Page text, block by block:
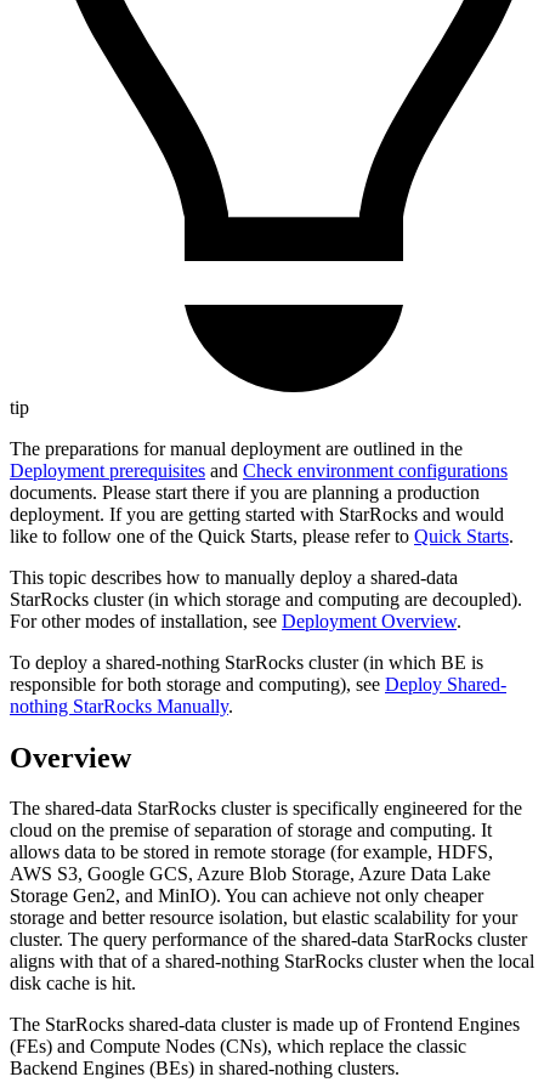
tip
The preparations for manual deployment are outlined in the
Deployment prerequisites and Check environment configurations
documents. Please start there if you are planning a production
deployment. If you are getting started with StarRocks and would
like to follow one of the Quick Starts, please refer to Quick Starts.
This topic describes how to manually deploy a shared-data
StarRocks cluster (in which storage and computing are decoupled).
For other modes of installation, see Deployment Overview.
To deploy a shared-nothing StarRocks cluster (in which BE is
responsible for both storage and computing), see Deploy Shared-
nothing StarRocks Manually.
Overview
The shared-data StarRocks cluster is specifically engineered for the
cloud on the premise of separation of storage and computing. It
allows data to be stored in remote storage (for example, HDFS,
AWS S3, Google GCS, Azure Blob Storage, Azure Data Lake
Storage Gen2, and MinIO). You can achieve not only cheaper
storage and better resource isolation, but elastic scalability for your
cluster. The query performance of the shared-data StarRocks cluster
aligns with that of a shared-nothing StarRocks cluster when the local
disk cache is hit.
The StarRocks shared-data cluster is made up of Frontend Engines
(FEs) and Compute Nodes (CNs), which replace the classic
Backend Engines (BEs) in shared-nothing clusters.